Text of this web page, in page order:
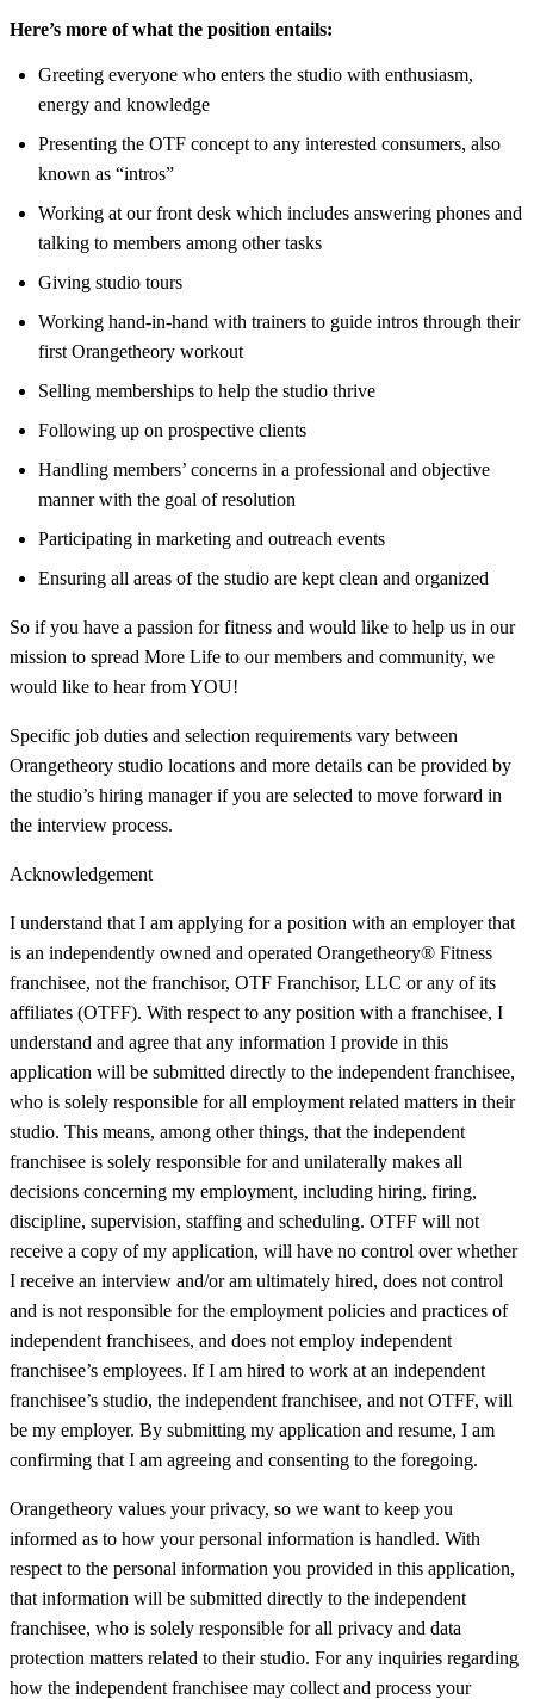
Here’s more of what the position entails:
Greeting everyone who enters the studio with enthusiasm,
energy and knowledge
Presenting the OTF concept to any interested consumers, also
known as “intros”
Working at our front desk which includes answering phones and
talking to members among other tasks
Giving studio tours
Working hand-in-hand with trainers to guide intros through their
first Orangetheory workout
Selling memberships to help the studio thrive
Following up on prospective clients
Handling members’ concerns in a professional and objective
manner with the goal of resolution
Participating in marketing and outreach events
Ensuring all areas of the studio are kept clean and organized
So if you have a passion for fitness and would like to help us in our
mission to spread More Life to our members and community, we
would like to hear from YOU!
Specific job duties and selection requirements vary between
Orangetheory studio locations and more details can be provided by
the studio’s hiring manager if you are selected to move forward in
the interview process.
Acknowledgement
I understand that I am applying for a position with an employer that
is an independently owned and operated Orangetheory® Fitness
franchisee, not the franchisor, OTF Franchisor, LLC or any of its
affiliates (OTFF). With respect to any position with a franchisee, I
understand and agree that any information I provide in this
application will be submitted directly to the independent franchisee,
who is solely responsible for all employment related matters in their
studio. This means, among other things, that the independent
franchisee is solely responsible for and unilaterally makes all
decisions concerning my employment, including hiring, firing,
discipline, supervision, staffing and scheduling. OTFF will not
receive a copy of my application, will have no control over whether
I receive an interview and/or am ultimately hired, does not control
and is not responsible for the employment policies and practices of
independent franchisees, and does not employ independent
franchisee’s employees. If I am hired to work at an independent
franchisee’s studio, the independent franchisee, and not OTFF, will
be my employer. By submitting my application and resume, I am
confirming that I am agreeing and consenting to the foregoing.
Orangetheory values your privacy, so we want to keep you
informed as to how your personal information is handled. With
respect to the personal information you provided in this application,
that information will be submitted directly to the independent
franchisee, who is solely responsible for all privacy and data
protection matters related to their studio. For any inquiries regarding
how the independent franchisee may collect and process your